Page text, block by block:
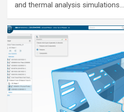
and thermal analysis simulations…